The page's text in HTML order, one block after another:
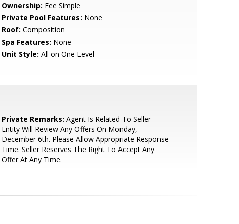
Ownership: Fee Simple
Private Pool Features: None
Roof: Composition
Spa Features: None
Unit Style: All on One Level
Private Remarks: Agent Is Related To Seller -
Entity Will Review Any Offers On Monday,
December 6th. Please Allow Appropriate Response
Time. Seller Reserves The Right To Accept Any
Offer At Any Time.